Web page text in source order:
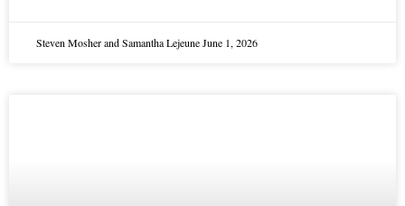
Steven Mosher and Samantha LejeuneJune 1, 2026